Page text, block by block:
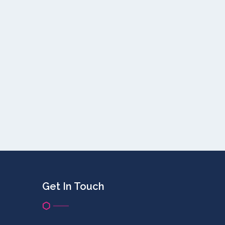
Get In Touch